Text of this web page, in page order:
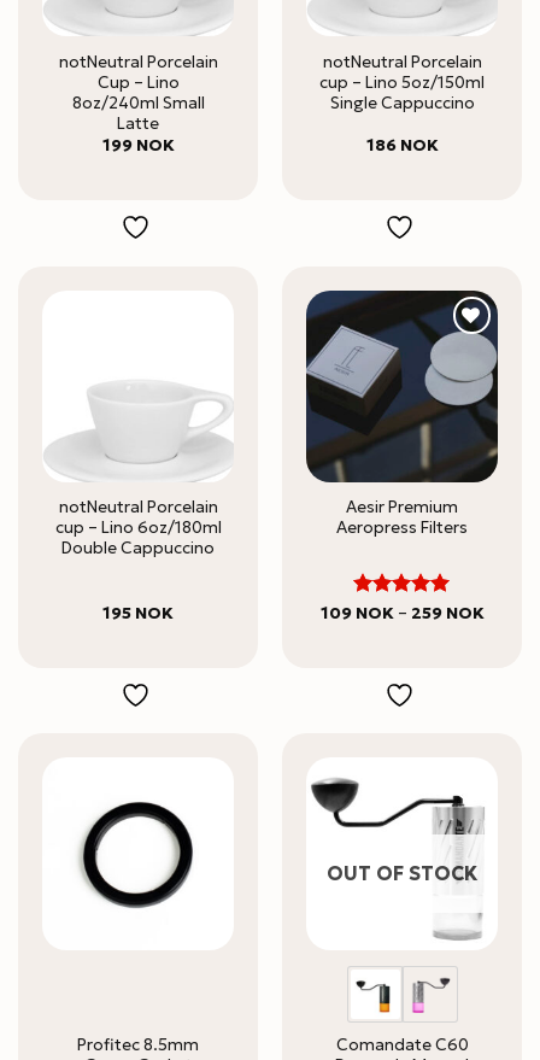
notNeutral Porcelain
Cup – Lino
8oz/240ml Small
Latte
199 NOK
notNeutral Porcelain
cup – Lino 5oz/150ml
Single Cappuccino
186 NOK
notNeutral Porcelain
cup – Lino 6oz/180ml
Double Cappuccino
195 NOK
Aesir Premium
Aeropress Filters
Rated 5
109 NOK – 259 NOKPrice
Profitec 8.5mm
OUT OF STOCK
Comandate C60